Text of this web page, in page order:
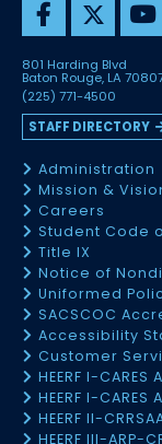
801 Harding Blvd
Baton Rouge, LA
(225) 771-4500
STAFF DIRECTORY
Administration
Mission &
Careers
Student Code
Title IX
Notice of
Uniformed
SACSCOC
Accessibility
Customer
HEERF I-
HEERF I-CARES
HEERF II-
HEERF III-ARP-